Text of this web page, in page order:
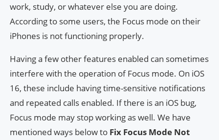
work, study, or whatever else you are doing.
According to some users, the Focus mode on their
iPhones is not functioning properly.
Having a few other features enabled can sometimes
interfere with the operation of Focus mode. On iOS
16, these include having time-sensitive notifications
and repeated calls enabled. If there is an iOS bug,
Focus mode may stop working as well. We have
mentioned ways below to Fix Focus Mode Not